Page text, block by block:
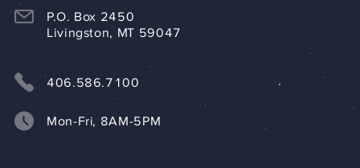
P.O. Box 2450
Livingston, MT 59047
406.586.7100
Mon-Fri, 8AM-5PM